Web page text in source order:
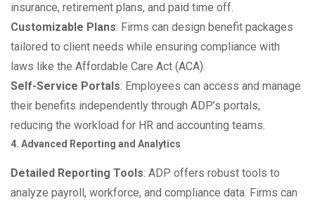
insurance, retirement plans, and paid time off.
Customizable Plans: Firms can design benefit packages
tailored to client needs while ensuring compliance with
laws like the Affordable Care Act (ACA).
Self-Service Portals: Employees can access and manage
their benefits independently through ADP’s portals,
reducing the workload for HR and accounting teams.
4. Advanced Reporting and Analytics
Detailed Reporting Tools: ADP offers robust tools to
analyze payroll, workforce, and compliance data. Firms can